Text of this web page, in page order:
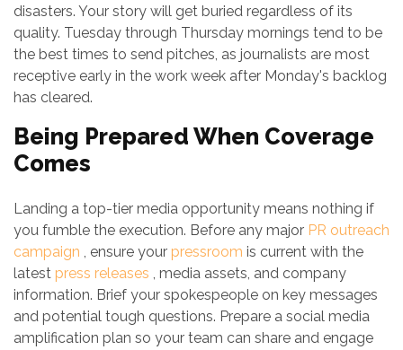
disasters. Your story will get buried regardless of its
quality. Tuesday through Thursday mornings tend to be
the best times to send pitches, as journalists are most
receptive early in the work week after Monday's backlog
has cleared.
Being Prepared When Coverage
Comes
Landing a top-tier media opportunity means nothing if
you fumble the execution. Before any major PR outreach
campaign , ensure your pressroom is current with the
latest press releases , media assets, and company
information. Brief your spokespeople on key messages
and potential tough questions. Prepare a social media
amplification plan so your team can share and engage